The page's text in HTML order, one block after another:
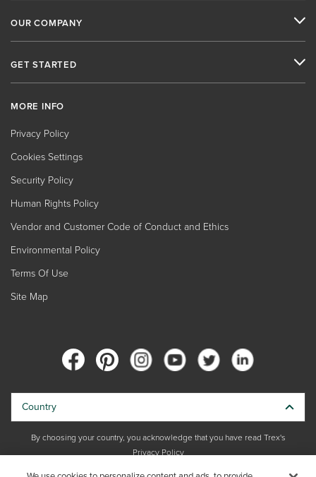
OUR COMPANY
GET STARTED
MORE INFO
Privacy Policy
Cookies Settings
Security Policy
Human Rights Policy
Vendor and Customer Code of Conduct and Ethics
Environmental Policy
Terms Of Use
Site Map
Country
By choosing your country, you acknowledge that you have read Trex's
Privacy Policy